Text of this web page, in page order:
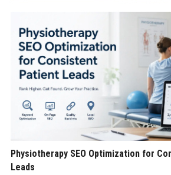
Physiotherapy SEO Optimization for
Leads